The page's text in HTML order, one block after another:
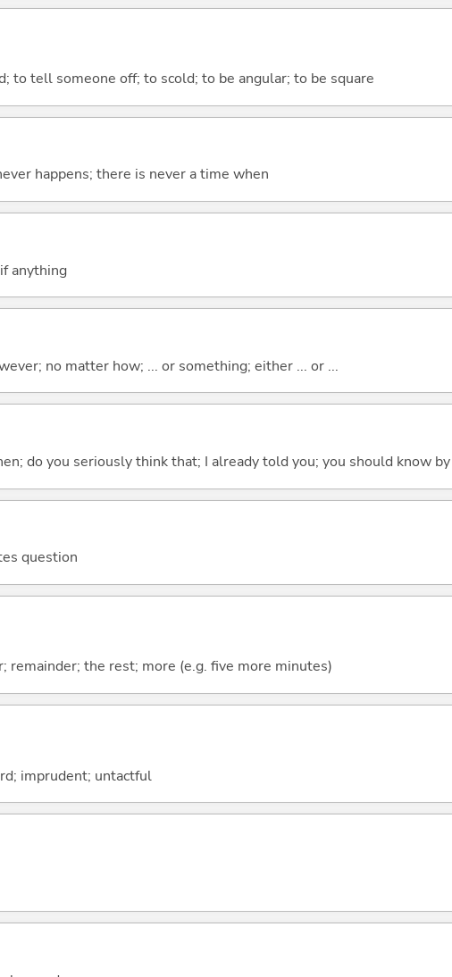
to tell someone off; to scold; to be angular; to be square
happens; there is never a time when
anything
no matter how; ... or something; either ... or ...
do you seriously think that; I already told you; you should know
question
remainder; the rest; more (e.g. five more minutes)
imprudent; untactful